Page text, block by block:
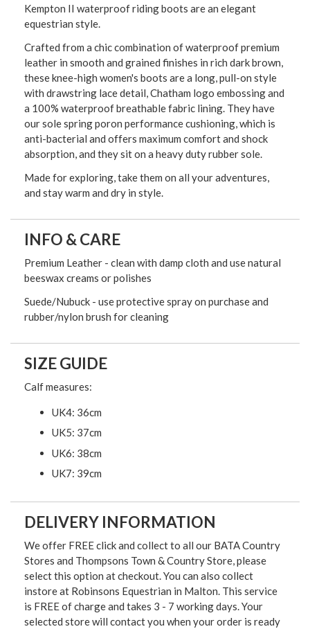
Kempton II waterproof riding boots are an elegant
equestrian style.
Crafted from a chic combination of waterproof premium
leather in smooth and grained finishes in rich dark brown,
these knee-high women's boots are a long, pull-on style
with drawstring lace detail, Chatham logo embossing and
a 100% waterproof breathable fabric lining. They have
our sole spring poron performance cushioning, which is
anti-bacterial and offers maximum comfort and shock
absorption, and they sit on a heavy duty rubber sole.
Made for exploring, take them on all your adventures,
and stay warm and dry in style.
INFO & CARE
Premium Leather - clean with damp cloth and use natural
beeswax creams or polishes
Suede/Nubuck - use protective spray on purchase and
rubber/nylon brush for cleaning
SIZE GUIDE
Calf measures:
UK4: 36cm
UK5: 37cm
UK6: 38cm
UK7: 39cm
DELIVERY INFORMATION
We offer FREE click and collect to all our BATA Country
Stores and Thompsons Town & Country Store, please
select this option at checkout. You can also collect
instore at Robinsons Equestrian in Malton. This service
is FREE of charge and takes 3 - 7 working days. Your
selected store will contact you when your order is ready